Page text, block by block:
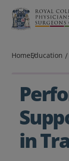
Main
Professions
Education
Exams
Membership
HomeEducation
in